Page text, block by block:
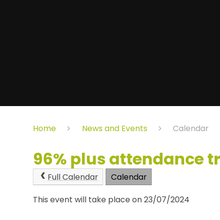
Home News and Events Calendar
96% plus attendance
Full Calendar
Calendar
This event will take place on 23/07/2024